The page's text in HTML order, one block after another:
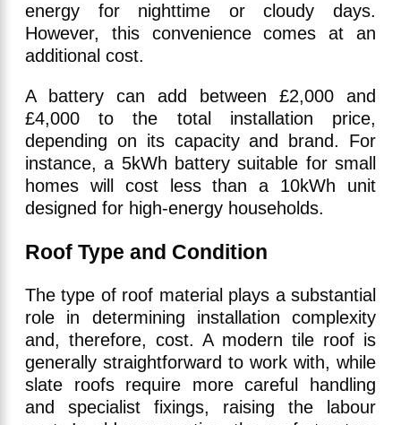
energy for nighttime or cloudy days.
However, this convenience comes at an
additional cost.
A battery can add between £2,000 and
£4,000 to the total installation price,
depending on its capacity and brand. For
instance, a 5kWh battery suitable for small
homes will cost less than a 10kWh unit
designed for high-energy households.
Roof Type and Condition
The type of roof material plays a substantial
role in determining installation complexity
and, therefore, cost. A modern tile roof is
generally straightforward to work with, while
slate roofs require more careful handling
and specialist fixings, raising the labour